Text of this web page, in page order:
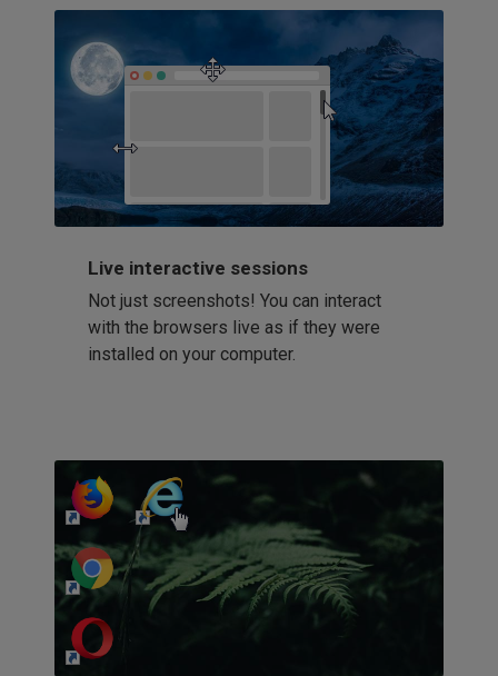
Live interactive sessions
Not just screenshots! You can interact
with the browsers live as if they were
installed on your computer.
http://my-awesome-website.com